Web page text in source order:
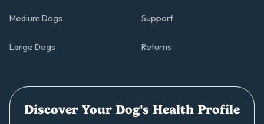
Medium Dogs
Large Dogs
Support
Returns
Discover Your Dog's Health Profile